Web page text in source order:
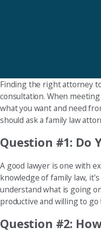
Finding the right attorney
consultation. When
what you want and need
should ask a family law
Question #1: Do
A good lawyer is one with
knowledge of family law,
understand what is going
productive and willing to
Question #2: